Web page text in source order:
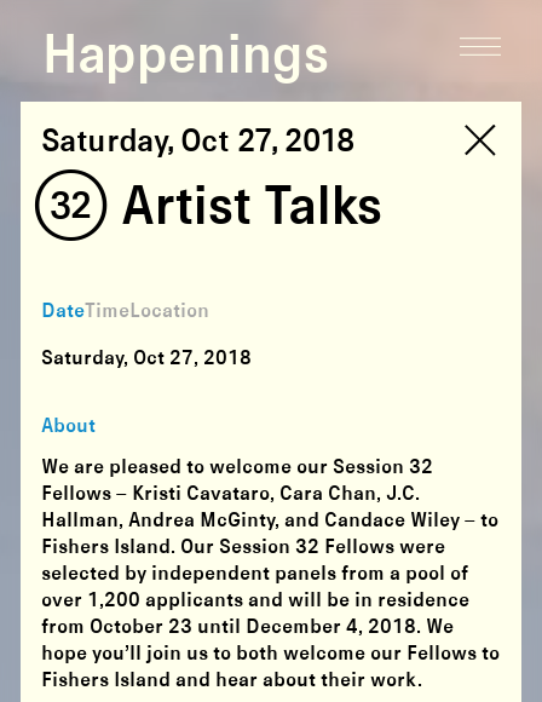
Happenings
Saturday, Oct 27, 2018
(32) Artist Talks
About
We are pleased to welcome our Session 32
Fellows – Kristi Cavataro, Cara Chan, J.C.
Hallman, Andrea McGinty, and Candace Wiley – to
Fishers Island. Our Session 32 Fellows were
selected by independent panels from a pool of
over 1,200 applicants and will be in residence
from October 23 until December 4, 2018. We
hope you’ll join us to both welcome our Fellows to
Fishers Island and hear about their work.
DateTimeLocation
Saturday, Oct 27, 2018